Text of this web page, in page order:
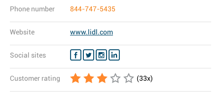
Phone number 844-747-5435
Website www.lidl.com
Social sites
Customer rating (33x)